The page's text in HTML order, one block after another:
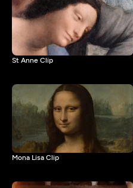
St Anne Clip
Mona Lisa Clip